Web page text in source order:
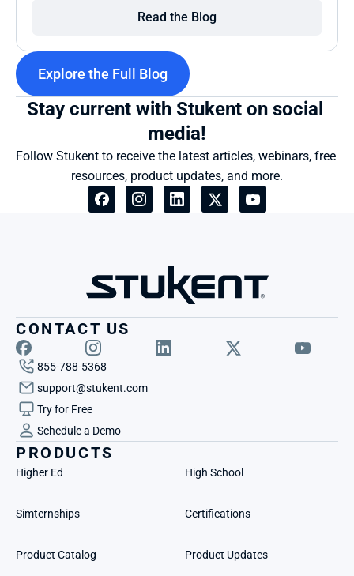
Read the Blog
Explore the Full Blog
Stay current with Stukent on social
media!
Follow Stukent to receive the latest articles, webinars, free
resources, product updates, and more.
CONTACT US
855-788-5368
support@stukent.com
Try for Free
Schedule a Demo
PRODUCTS
Higher Ed High School
Simternships Certifications
Product Catalog Product Updates